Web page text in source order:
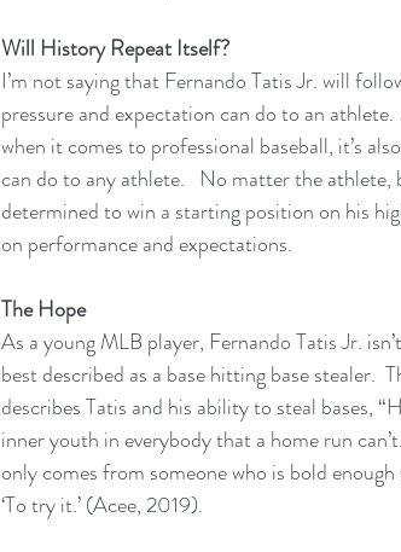
Will History Repeat Itself?
I’m not saying that Fernando Tatis Jr. will
pressure and expectation can do to an
when it comes to professional baseball, it’s
can do to any athlete.   No matter the
determined to win a starting position on his
on performance and expectations.
The Hope
As a young MLB player, Fernando Tatis Jr.
best described as a base hitting base stealer.
describes Tatis and his ability to steal bases,
inner youth in everybody that a home run
only comes from someone who is bold
‘To try it.’ (Acee, 2019).